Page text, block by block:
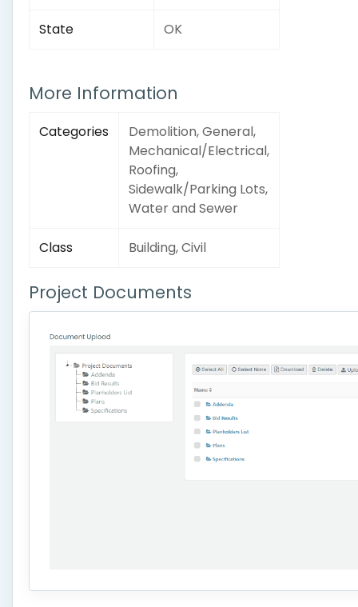
State OK
More Information
Categories
Demolition, General,
Mechanical/Electrical,
Roofing,
Sidewalk/Parking Lots,
Water and Sewer
Class Building, Civil
Project Documents